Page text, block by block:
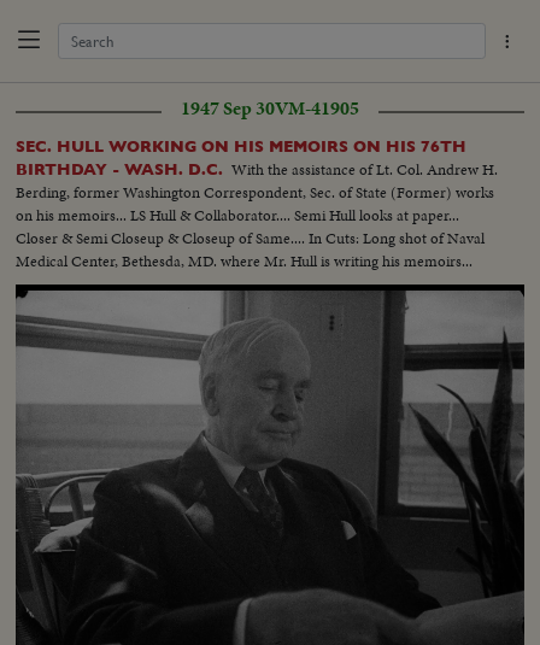
1947 Sep 30VM-41905
SEC. HULL WORKING ON HIS MEMOIRS ON HIS 76TH
BIRTHDAY - WASH. D.C. With the assistance of Lt. Col. Andrew H.
Berding, former Washington Correspondent, Sec. of State (Former) works
on his memoirs... LS Hull & Collaborator.... Semi Hull looks at paper...
Closer & Semi Closeup & Closeup of Same.... In Cuts: Long shot of Naval
Medical Center, Bethesda, MD. where Mr. Hull is writing his memoirs...